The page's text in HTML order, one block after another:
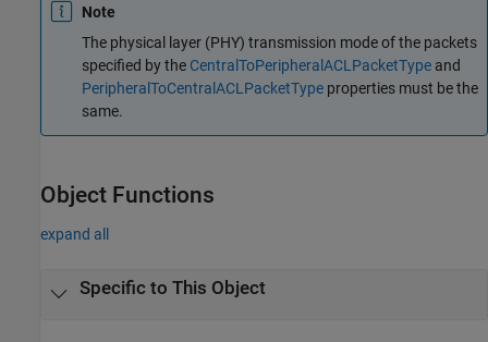
Note
The physical layer (PHY) transmission mode of the packets
specified by the CentralToPeripheralACLPacketType and
PeripheralToCentralACLPacketType properties must be the
same.
Object Functions
expand all
Specific to This Object